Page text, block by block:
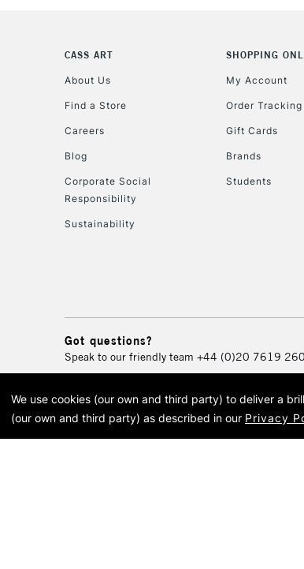
CASS ART
About Us
Find a Store
Careers
Blog
Corporate Social
Responsibility
Sustainability
SHOPPING
My Account
Order Tracking
Gift Cards
Brands
Students
Got questions?
Speak to our friendly team +44 (0)20 7619
© 2026 Cass
We use cookies (our own and third party) to deliver a
(our own and third party) as described in our Privacy